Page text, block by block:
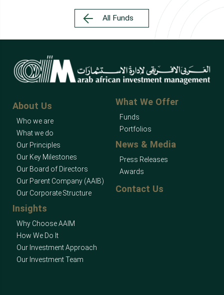
All Funds
About Us
Who we are
What we do
Our Principles
Our Key Milestones
Our Board of Directors
Our Parent Company (AAIB)
Our Corporate Structure
Insights
Why Choose AAIM
How We Do It
Our Investment Approach
Our Investment Team
What We Offer
Funds
Portfolios
News & Media
Press Releases
Awards
Contact Us